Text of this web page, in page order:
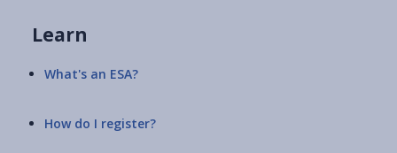
Learn
What's an ESA?
How do I register?